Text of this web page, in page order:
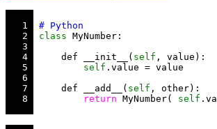
   1
   2
class
   3
   4
     def __init__(
self
   5
self
   6
   7
     def __add__(
self
   8
return MyNumber( self